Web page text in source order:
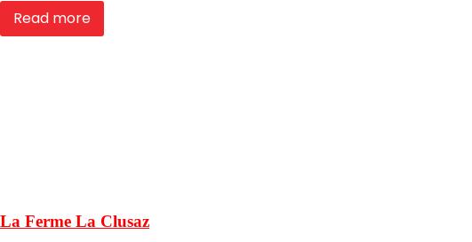
Read more
La Ferme La Clusaz